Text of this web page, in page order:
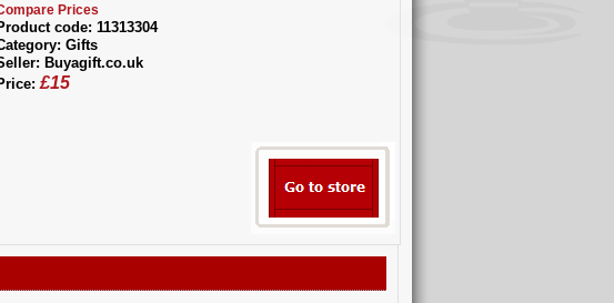
Prices
code: 11313304
Gifts
Buyagift.co.uk
£15